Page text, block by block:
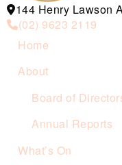
144 Henry Lawson
(02) 9623 2119
Home
About
Board of
Annual Reports
What’s On